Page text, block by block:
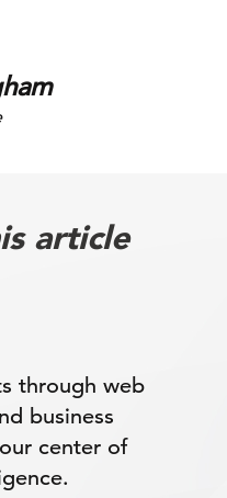
article
through web
business
center of